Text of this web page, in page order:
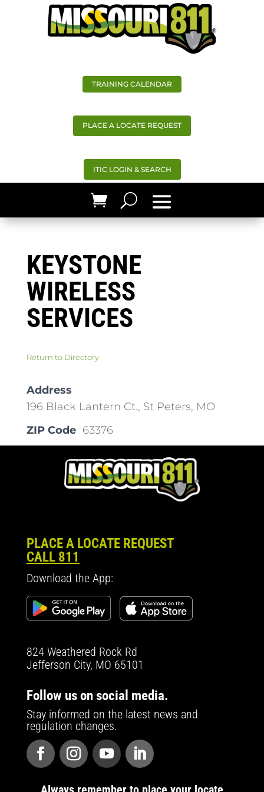
TRAINING CALENDAR
PLACE A LOCATE REQUEST
ITIC LOGIN & SEARCH
KEYSTONE
WIRELESS
SERVICES
Return to Directory
Address
196 Black Lantern Ct., St Peters, MO
ZIP Code 63376
PLACE A LOCATE REQUEST
CALL 811
Download the App:
824 Weathered Rock Rd
Jefferson City, MO 65101
Follow us on social media.
Stay informed on the latest news and
regulation changes.